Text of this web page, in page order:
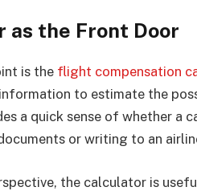
as the Front Door
is the flight compensation
to estimate the
a quick sense of whether a
or writing to an
the calculator is